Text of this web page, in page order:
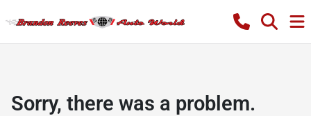
Sorry, there was a problem.